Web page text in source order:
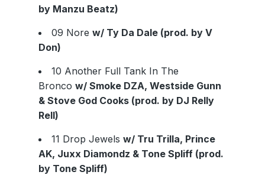
by Manzu Beatz)
09 Nore w/ Ty Da Dale (prod. by V
Don)
10 Another Full Tank In The
Bronco w/ Smoke DZA, Westside Gunn
& Stove God Cooks (prod. by DJ Relly
Rell)
11 Drop Jewels w/ Tru Trilla, Prince
AK, Juxx Diamondz & Tone Spliff (prod.
by Tone Spliff)